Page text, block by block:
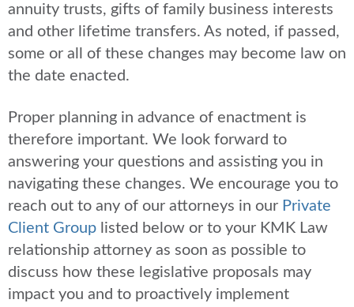
annuity trusts, gifts of family business interests
and other lifetime transfers. As noted, if passed,
some or all of these changes may become law on
the date enacted.
Proper planning in advance of enactment is
therefore important. We look forward to
answering your questions and assisting you in
navigating these changes. We encourage you to
reach out to any of our attorneys in our Private
Client Group listed below or to your KMK Law
relationship attorney as soon as possible to
discuss how these legislative proposals may
impact you and to proactively implement